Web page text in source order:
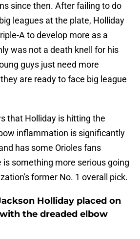
since then. After failing to do
leagues at the plate, Holliday
A to develop more as a
was not a death knell for his
guys just need more
are ready to face big league
that Holliday is hitting the
inflammation is significantly
has some Orioles fans
something more serious going
former No. 1 overall pick.
Holliday placed on
the dreaded elbow